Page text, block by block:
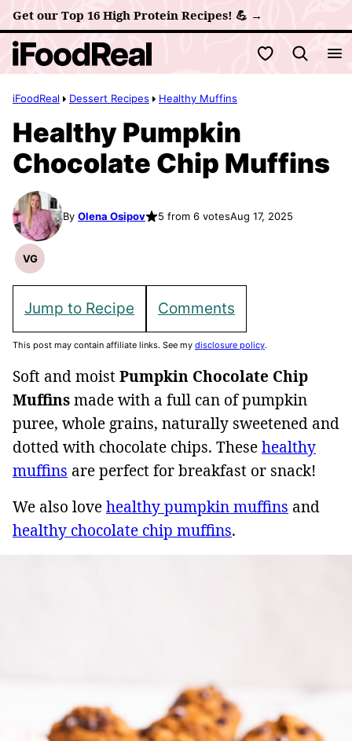
Skip
to
content
Get our Top 16 High Protein Recipes! 💪 →
My Favorites
iFoodReal Dessert Recipes Healthy Muffins
Healthy Pumpkin
Chocolate Chip Muffins
By Olena Osipov 5 from 6 votesAug 17, 2025
VG
Vegetarian
Jump to Recipe Comments
This post may contain affiliate links. See my disclosure policy.
Soft and moistPumpkin Chocolate Chip
Muffinsmade with a full can of pumpkin
puree, whole grains, naturally sweetened and
dotted with chocolate chips. Thesehealthy
muffins are perfect for breakfast or snack!
We also lovehealthy pumpkin muffins and
healthy chocolate chip muffins.